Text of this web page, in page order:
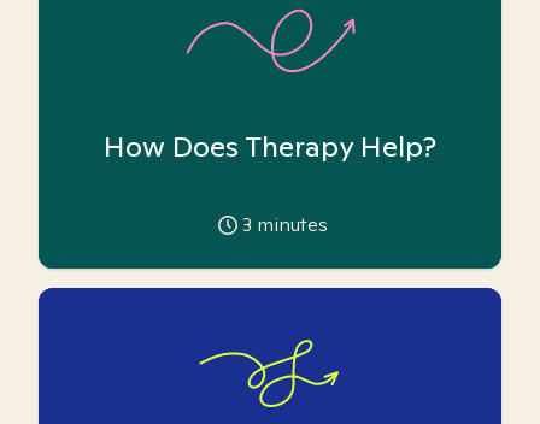
How Does Therapy Help?
3 minutes